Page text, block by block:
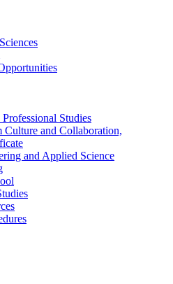
Studies
Culture and Collaboration,
and Applied Science